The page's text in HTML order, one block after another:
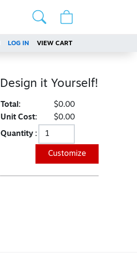
LOG IN VIEW CART
Design it Yourself!
Total:
$0.00
Unit Cost:
$0.00
Quantity :
Customize